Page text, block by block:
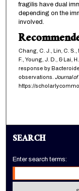
fragilis have dual
depending on the
involved.
Chang, C. J., Lin, C. S.,
F., Young, J. D., & Lai,
response by
observations. Journal of
https://
SEARCH
Enter search terms: